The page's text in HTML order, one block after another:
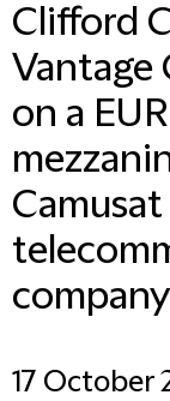
Clifford
Vantage
on a
17 October